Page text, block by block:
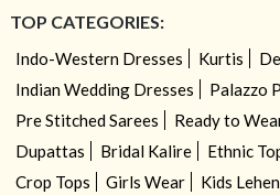
TOP CATEGORIES:
Indo-Western Dresses Kurtis
Indian Wedding Dresses
Palazzo
Pre Stitched Sarees
Ready to
Dupattas
Bridal Kalire Ethnic
Crop Tops
Girls Wear Kids